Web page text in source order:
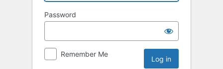
Password
Remember Me